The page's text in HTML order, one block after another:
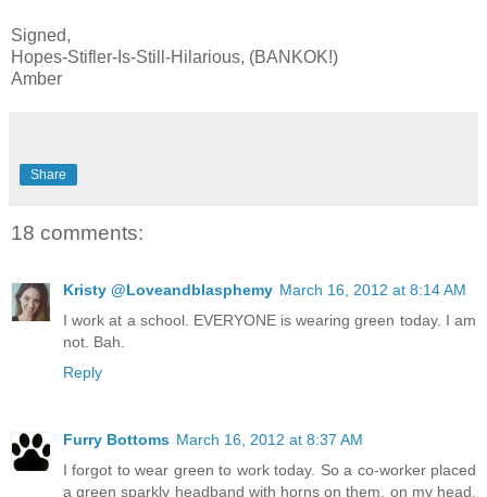
Signed,
Hopes-Stifler-Is-Still-Hilarious, (BANKOK!)
Amber
Share
18 comments:
Kristy @Loveandblasphemy March 16, 2012 at 8:14 AM
I work at a school. EVERYONE is wearing green today. I am
not. Bah.
Reply
Furry Bottoms March 16, 2012 at 8:37 AM
I forgot to wear green to work today. So a co-worker placed
a green sparkly headband with horns on them, on my head.